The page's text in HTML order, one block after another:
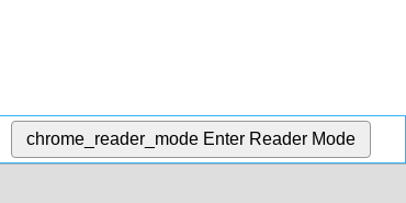
chrome_reader_mode Enter Reader Mode